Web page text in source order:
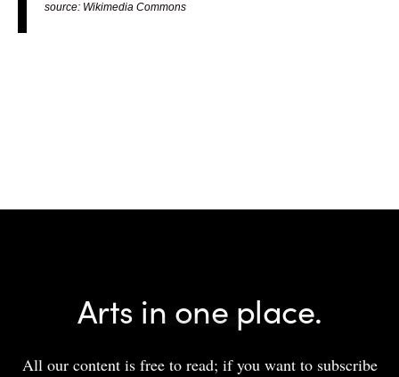
source: Wikimedia Commons
Arts in one place.
All our content is free to read; if you want to subscribe